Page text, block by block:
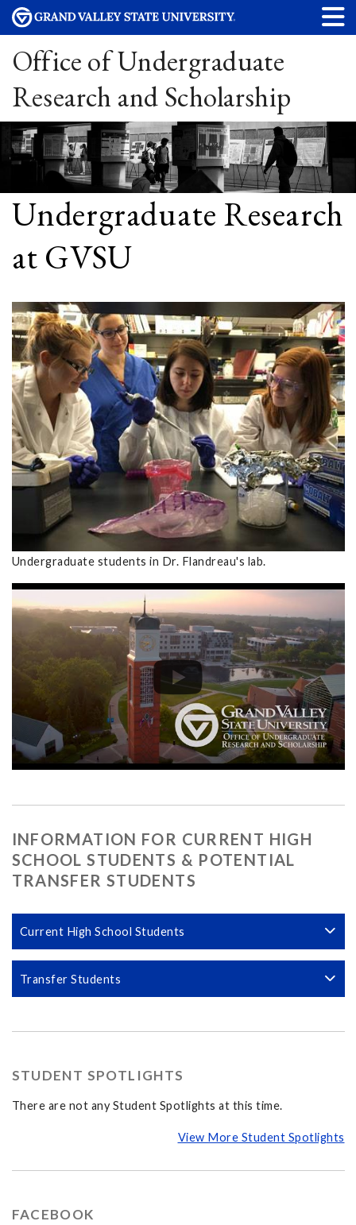
Office of Undergraduate
Research and Scholarship
Undergraduate Research
at GVSU
Undergraduate students in Dr. Flandreau's lab.
INFORMATION FOR CURRENT HIGH
SCHOOL STUDENTS & POTENTIAL
TRANSFER STUDENTS
Current High School Students
Transfer Students
STUDENT SPOTLIGHTS
There are not any Student Spotlights at this time.
View More Student Spotlights
FACEBOOK